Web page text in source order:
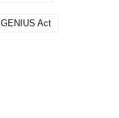
GENIUS Act